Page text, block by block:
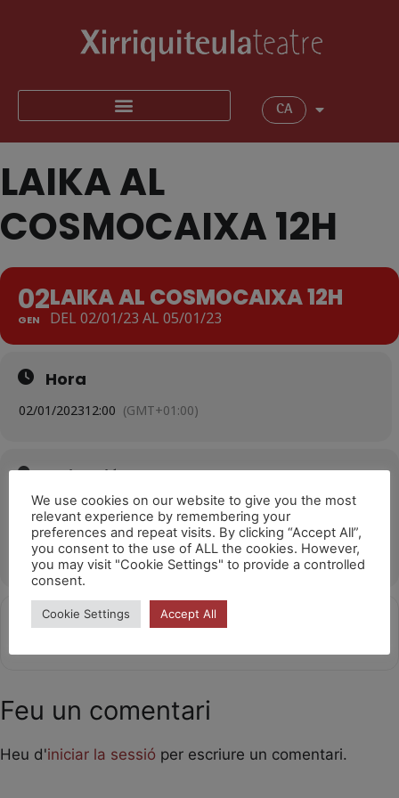
CA
LAIKA AL
COSMOCAIXA 12H
02
GEN
LAIKA AL COSMOCAIXA 12H
DEL 02/01/23 AL 05/01/23
Hora
02/01/202312:00 (GMT+01:00)
Ubicació
Cosmocaixa
Carrer d'Isaac Newton, 26, 08022 Barcelona
OTHER EVENTS
Get Address - Laika al COSMOCAIXA 12h
Destination Address - Laika al
Feu un comentari
Heu d'iniciar la sessió per escriure un comentari.
We use cookies on our website to give you the most
relevant experience by remembering your
preferences and repeat visits. By clicking “Accept All”,
you consent to the use of ALL the cookies. However,
you may visit "Cookie Settings" to provide a controlled
consent.
Cookie Settings Accept All